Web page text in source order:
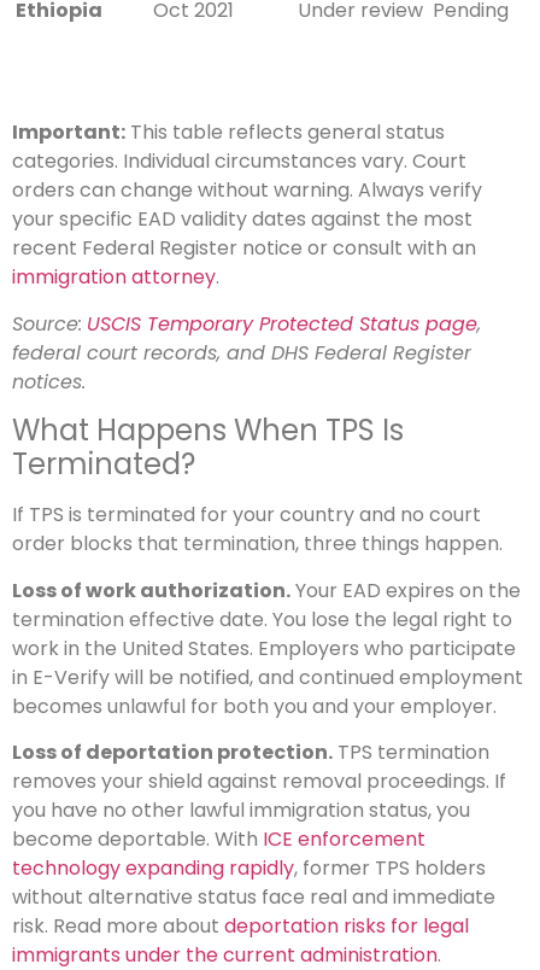
Ethiopia Oct 2021 Under review Pending
Important: This table reflects general status
categories. Individual circumstances vary. Court
orders can change without warning. Always verify
your specific EAD validity dates against the most
recent Federal Register notice or consult with an
immigration attorney.
Source: USCIS Temporary Protected Status page,
federal court records, and DHS Federal Register
notices.
What Happens When TPS Is
Terminated?
If TPS is terminated for your country and no court
order blocks that termination, three things happen.
Loss of work authorization.Your EAD expires on the
termination effective date. You lose the legal right to
work in the United States. Employers who participate
in E-Verify will be notified, and continued employment
becomes unlawful for both you and your employer.
Loss of deportation protection. TPS termination
removes your shield against removal proceedings. If
you have no other lawful immigration status, you
become deportable. With ICE enforcement
technology expanding rapidly, former TPS holders
without alternative status face real and immediate
risk. Read more about deportation risks for legal
immigrants under the current administration.